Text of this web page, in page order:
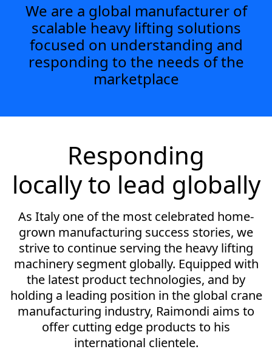
We are a global manufacturer of
scalable heavy lifting solutions
focused on understanding and
responding to the needs of the
marketplace
Responding
locally to lead globally
As Italy one of the most celebrated home-
grown manufacturing success stories, we
strive to continue serving the heavy lifting
machinery segment globally. Equipped with
the latest product technologies, and by
holding a leading position in the global crane
manufacturing industry, Raimondi aims to
offer cutting edge products to his
international clientele.